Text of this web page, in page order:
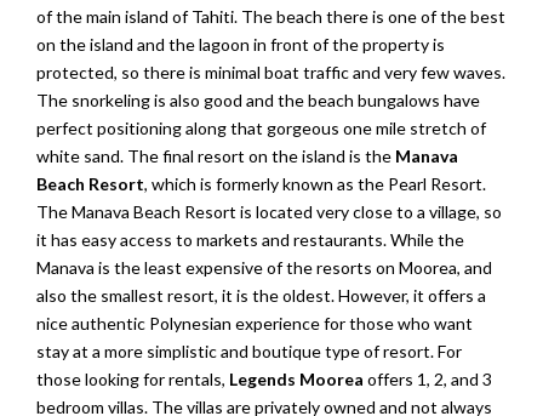
of the main island of Tahiti. The beach there is one of the best
on the island and the lagoon in front of the property is
protected, so there is minimal boat traffic and very few waves.
The snorkeling is also good and the beach bungalows have
perfect positioning along that gorgeous one mile stretch of
white sand. The final resort on the island is the Manava
Beach Resort, which is formerly known as the Pearl Resort.
The Manava Beach Resort is located very close to a village, so
it has easy access to markets and restaurants. While the
Manava is the least expensive of the resorts on Moorea, and
also the smallest resort, it is the oldest. However, it offers a
nice authentic Polynesian experience for those who want
stay at a more simplistic and boutique type of resort. For
those looking for rentals, Legends Moorea offers 1, 2, and 3
bedroom villas. The villas are privately owned and not always